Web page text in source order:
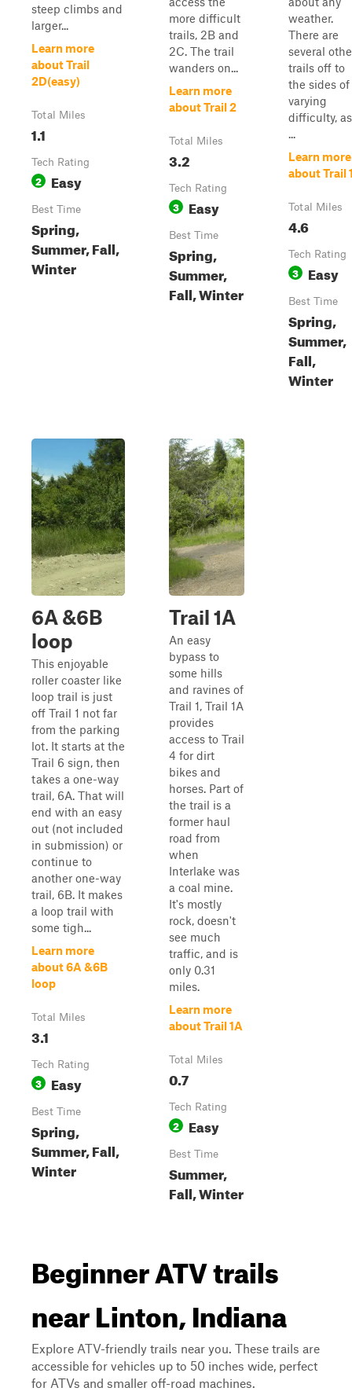
steep climbs and
larger...
Learn more
about Trail
2D(easy)
Total Miles
1.1
Tech Rating
2 Easy
Best Time
Spring,
Summer, Fall,
Winter
more difficult
trails, 2B and
2C. The trail
wanders on...
Learn more
about Trail 2
Total Miles
3.2
Tech Rating
3 Easy
Best Time
Spring,
Summer,
Fall, Winter
weather.
There are
several
trails off to
the sides of
varying
difficulty, as
...
Learn more
about Trail
Total Miles
4.6
Tech Rating
3 Easy
Best Time
Spring,
Summer,
Fall,
Winter
6A &6B
loop
This enjoyable
roller coaster like
loop trail is just
off Trail 1 not far
from the parking
lot. It starts at the
Trail 6 sign, then
takes a one-way
trail, 6A. That will
end with an easy
out (not included
in submission) or
continue to
another one-way
trail, 6B. It makes
a loop trail with
some tigh...
Learn more
about 6A &6B
loop
Total Miles
3.1
Tech Rating
3 Easy
Best Time
Spring,
Summer, Fall,
Winter
Trail 1A
An easy
bypass to
some hills
and ravines of
Trail 1, Trail 1A
provides
access to Trail
4 for dirt
bikes and
horses. Part of
the trail is a
former haul
road from
when
Interlake was
a coal mine.
It's mostly
rock, doesn't
see much
traffic, and is
only 0.31
miles.
Learn more
about Trail 1A
Total Miles
0.7
Tech Rating
2 Easy
Best Time
Summer,
Fall, Winter
Beginner ATV trails
near Linton, Indiana
Explore ATV-friendly trails near you. These trails are
accessible for vehicles up to 50 inches wide, perfect
for ATVs and smaller off-road machines.